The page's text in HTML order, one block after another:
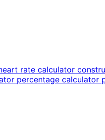
rate calculator
percentage calculator